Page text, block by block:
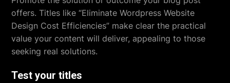
offers. Titles like “Eliminate Wordpress Website
Design Cost Efficiencies” make clear the practical
value your content will deliver, appealing to those
seeking real solutions.
Test your titles